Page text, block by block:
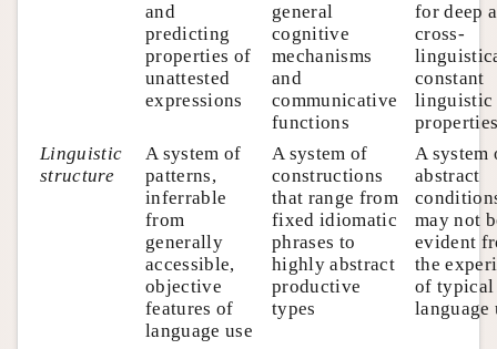
and
predicting
properties of
unattested
expressions
general
cognitive
mechanisms
and
communicative
functions
for deep
cross-
constant
linguistic
Linguistic
structure
A system of
patterns,
inferrable
from
generally
accessible,
objective
features of
language use
A system of
constructions
that range from
fixed idiomatic
phrases to
highly abstract
productive
types
A system
abstract
may not
evident
the
of typical
language